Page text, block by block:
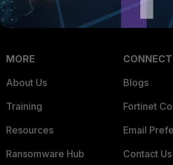
Mobile Providers
MORE
About Us
Training
Resources
Ransomware Hub
Blogs
Fortinet
Email
Contact Us